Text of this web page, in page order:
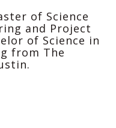
of Science
and Project
of Science in
from The